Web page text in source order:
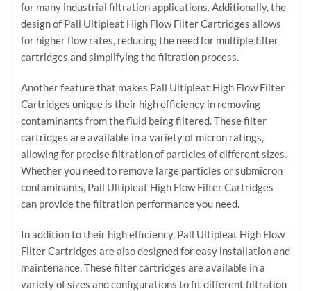
for many industrial filtration applications. Additionally, the
design of Pall Ultipleat High Flow Filter Cartridges allows
for higher flow rates, reducing the need for multiple filter
cartridges and simplifying the filtration process.
Another feature that makes Pall Ultipleat High Flow Filter
Cartridges unique is their high efficiency in removing
contaminants from the fluid being filtered. These filter
cartridges are available in a variety of micron ratings,
allowing for precise filtration of particles of different sizes.
Whether you need to remove large particles or submicron
contaminants, Pall Ultipleat High Flow Filter Cartridges
can provide the filtration performance you need.
In addition to their high efficiency, Pall Ultipleat High Flow
Filter Cartridges are also designed for easy installation and
maintenance. These filter cartridges are available in a
variety of sizes and configurations to fit different filtration